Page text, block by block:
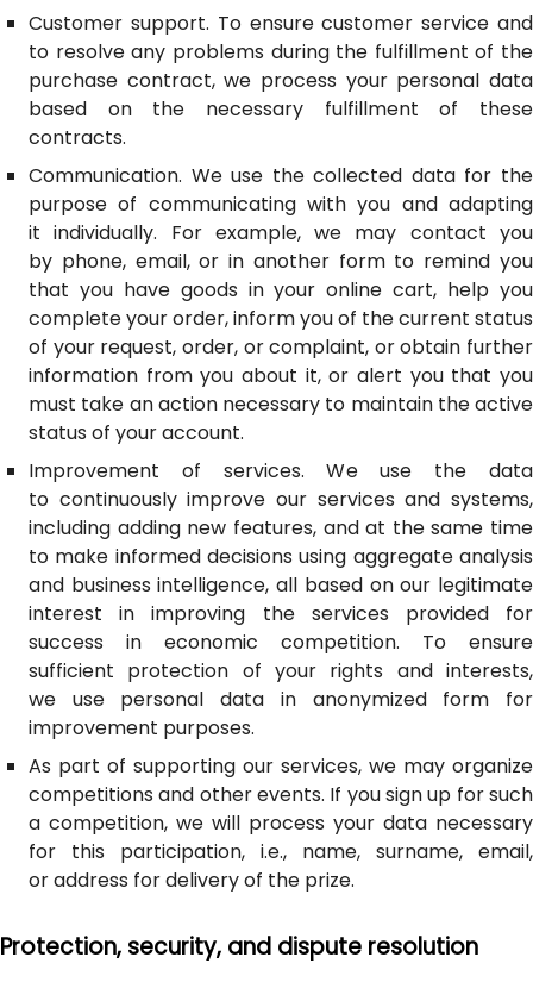
Customer support. To ensure customer service and
to resolve any problems during the fulfillment of the
purchase contract, we process your personal data
based on the necessary fulfillment of these
contracts.
Communication. We use the collected data for the
purpose of communicating with you and adapting
it individually. For example, we may contact you
by phone, email, or in another form to remind you
that you have goods in your online cart, help you
complete your order, inform you of the current status
of your request, order, or complaint, or obtain further
information from you about it, or alert you that you
must take an action necessary to maintain the active
status of your account.
Improvement of services. We use the data
to continuously improve our services and systems,
including adding new features, and at the same time
to make informed decisions using aggregate analysis
and business intelligence, all based on our legitimate
interest in improving the services provided for
success in economic competition. To ensure
sufficient protection of your rights and interests,
we use personal data in anonymized form for
improvement purposes.
As part of supporting our services, we may organize
competitions and other events. If you sign up for such
a competition, we will process your data necessary
for this participation, i.e., name, surname, email,
or address for delivery of the prize.
Protection, security, and dispute resolution